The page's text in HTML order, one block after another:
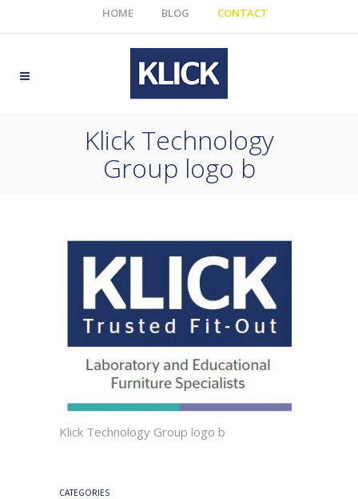
HOME BLOG CONTACT
Klick Technology
Group logo b
Klick Technology Group logo b
CATEGORIES